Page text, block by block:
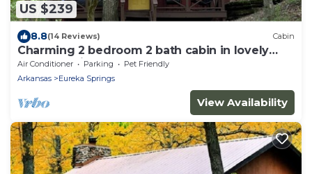
US $239
8.8(14 Reviews) Cabin
Charming 2 bedroom 2 bath cabin in lovely
Eureka Springs
Air Conditioner Parking
Pet Friendly
Arkansas
Eureka Springs
View Availability